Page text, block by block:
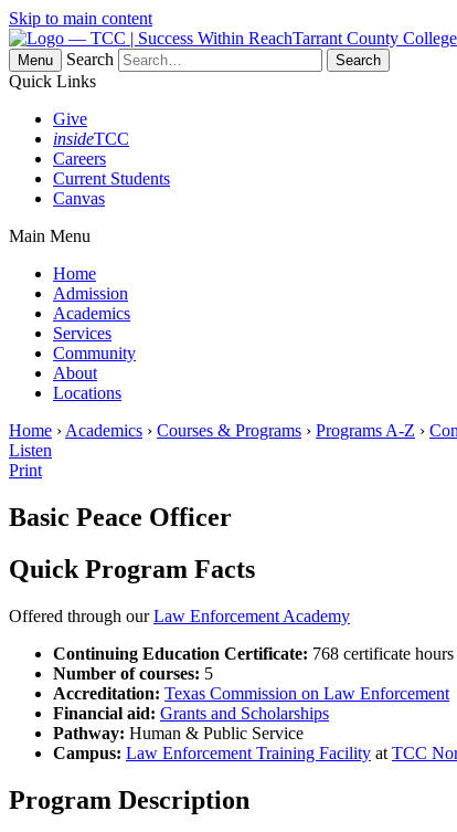
Skip to main content
Tarrant County
Menu
Search
Quick Links
Give
insideTCC
Careers
Current Students
Canvas
Main Menu
Home
Admission
Academics
Services
Community
About
Locations
Home › Academics › Courses & Programs › Programs A-Z ›
Listen
Print
Basic Peace Officer
Quick Program Facts
Offered through ourLaw Enforcement Academy
Continuing Education Certificate: 768 certificate hours
Number of courses: 5
Accreditation: Texas Commission on Law Enforcement
Financial aid: Grants and Scholarships
Pathway: Human & Public Service
Campus: Law Enforcement Training Facility at TCC
Program Description